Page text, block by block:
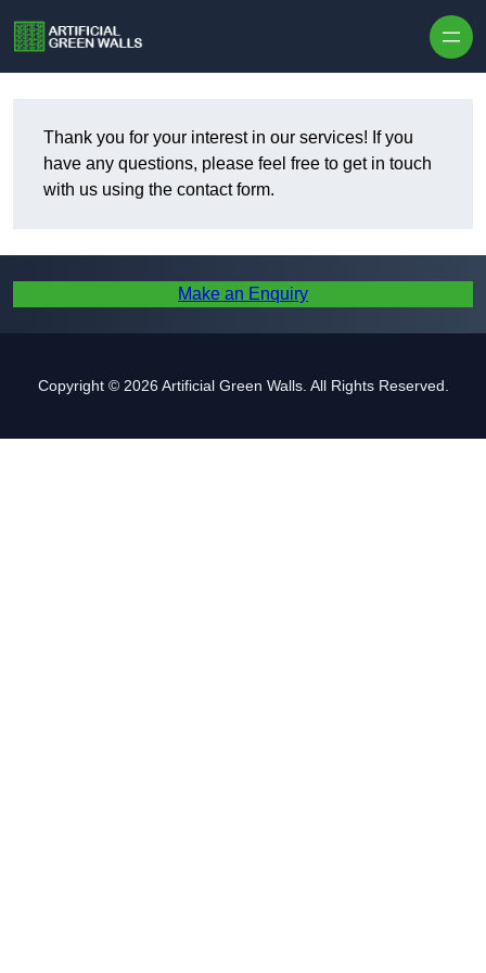
Thank you for your interest in our services! If you
have any questions, please feel free to get in touch
with us using the contact form.
Make an Enquiry
Copyright © 2026 Artificial Green Walls. All Rights Reserved.